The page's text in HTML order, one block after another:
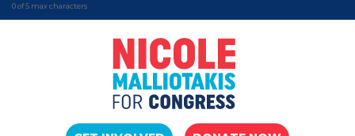
0 of 5 max characters